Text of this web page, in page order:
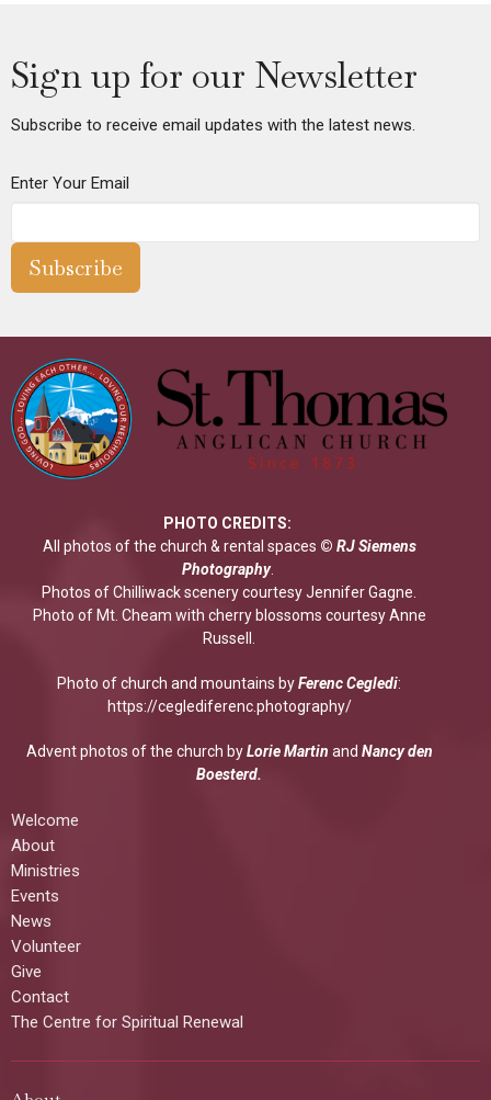
Sign up for our Newsletter
Subscribe to receive email updates with the latest news.
Enter Your Email
Subscribe
PHOTO CREDITS:
All photos of the church & rental spaces © RJ Siemens
Photography.
Photos of Chilliwack scenery courtesy Jennifer Gagne.
Photo of Mt. Cheam with cherry blossoms courtesy Anne
Russell.
Photo of church and mountains byFerenc Cegledi:
https://ceglediferenc.photography/
Advent photos of the church byLorie Martin and Nancy den
Boesterd.
Welcome
About
Ministries
Events
News
Volunteer
Give
Contact
The Centre for Spiritual Renewal